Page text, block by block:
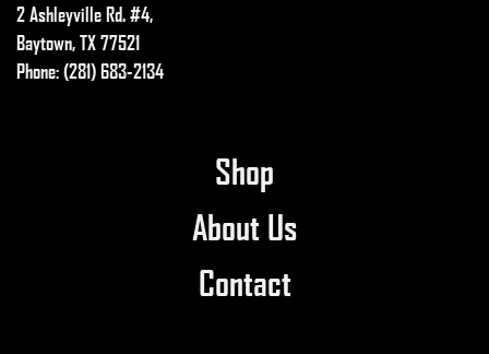
2 Ashleyville Rd. #4,
Baytown, TX 77521
Phone: (281) 683-2134
Shop
About Us
Contact